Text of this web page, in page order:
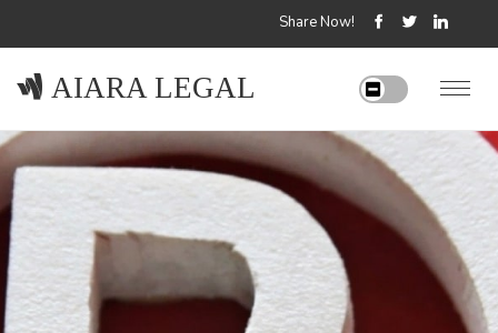
Share Now!
AIARA LEGAL